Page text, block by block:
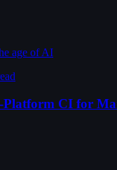
age of AI
Platform CI for